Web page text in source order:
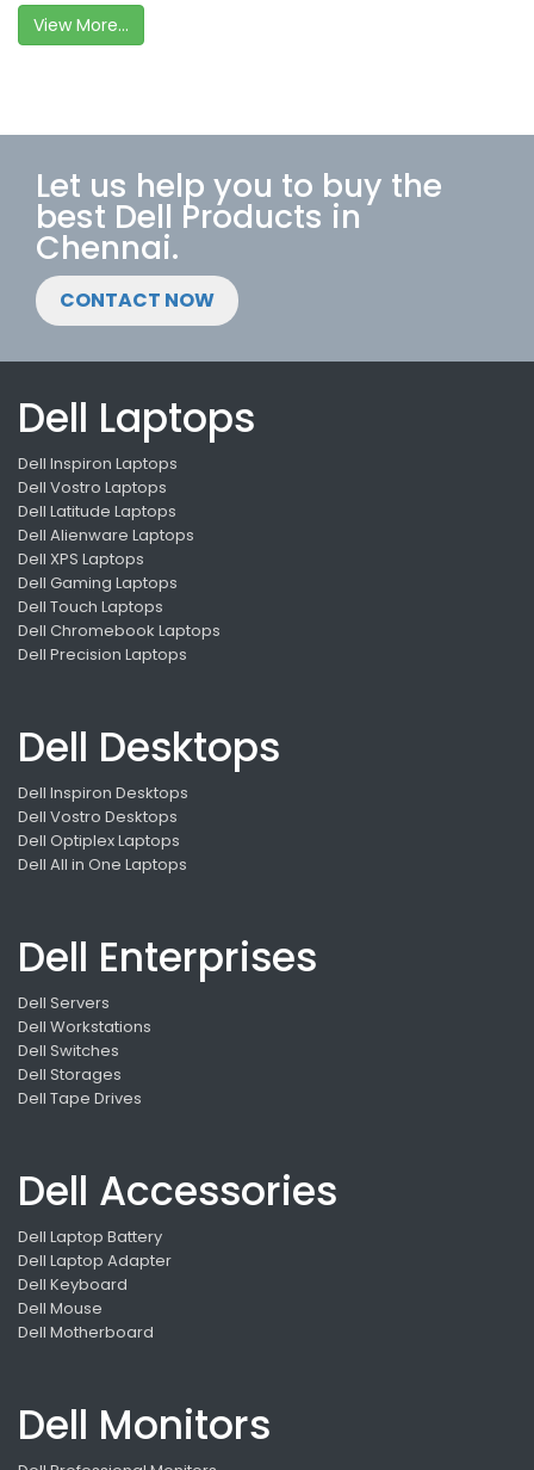
View More...
Let us help you to buy the
best Dell Products in
Chennai.
CONTACT NOW
Dell Laptops
Dell Inspiron Laptops
Dell Vostro Laptops
Dell Latitude Laptops
Dell Alienware Laptops
Dell XPS Laptops
Dell Gaming Laptops
Dell Touch Laptops
Dell Chromebook Laptops
Dell Precision Laptops
Dell Desktops
Dell Inspiron Desktops
Dell Vostro Desktops
Dell Optiplex Laptops
Dell All in One Laptops
Dell Enterprises
Dell Servers
Dell Workstations
Dell Switches
Dell Storages
Dell Tape Drives
Dell Accessories
Dell Laptop Battery
Dell Laptop Adapter
Dell Keyboard
Dell Mouse
Dell Motherboard
Dell Monitors